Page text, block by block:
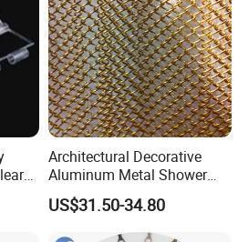
Architectural Decorative
Aluminum Metal Shower
Curtain, Metal Coil Drapery,
Fireplace Screen, Metal
Mesh Chain Link Curtain
US$31.50-34.80